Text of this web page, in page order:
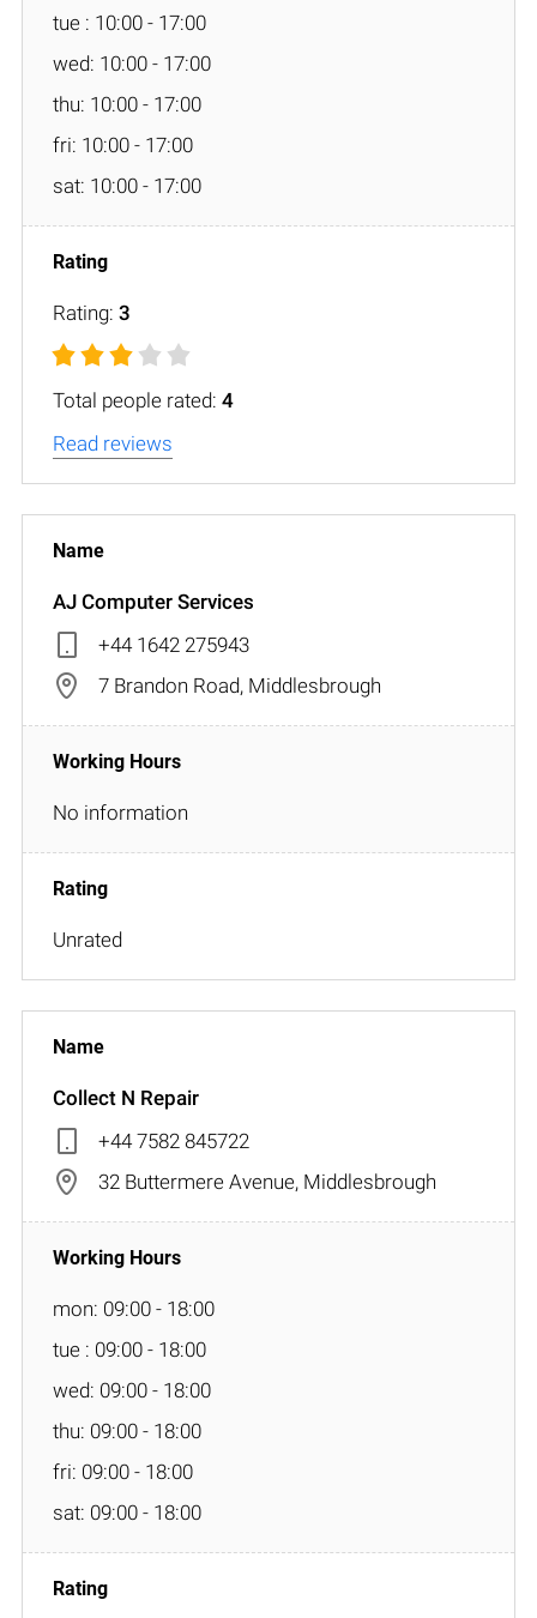
tue : 10:00 - 17:00
wed: 10:00 - 17:00
thu: 10:00 - 17:00
fri: 10:00 - 17:00
sat: 10:00 - 17:00
Rating: 3
Total people rated: 4
Read reviews
AJ Computer Services
+44 1642 275943
7 Brandon Road, Middlesbrough
No information
Unrated
Collect N Repair
+44 7582 845722
32 Buttermere Avenue, Middlesbrough
mon: 09:00 - 18:00
tue : 09:00 - 18:00
wed: 09:00 - 18:00
thu: 09:00 - 18:00
fri: 09:00 - 18:00
sat: 09:00 - 18:00